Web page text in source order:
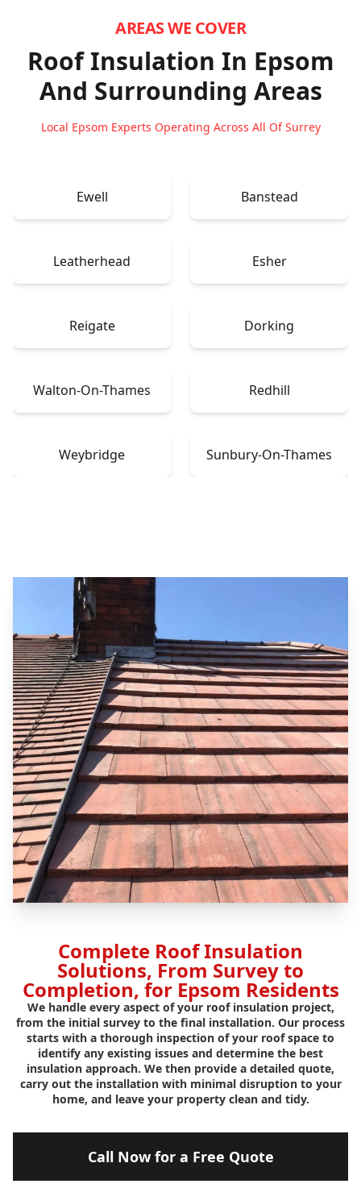
AREAS WE COVER
Roof Insulation In Epsom
And Surrounding Areas
Local Epsom Experts Operating Across All Of Surrey
Ewell Banstead
Leatherhead Esher
Reigate Dorking
Walton-On-Thames Redhill
Weybridge Sunbury-On-Thames
Complete Roof Insulation
Solutions, From Survey to
Completion, for Epsom Residents
We handle every aspect of your roof insulation project,
from the initial survey to the final installation. Our process
starts with a thorough inspection of your roof space to
identify any existing issues and determine the best
insulation approach. We then provide a detailed quote,
carry out the installation with minimal disruption to your
home, and leave your property clean and tidy.
Call Now for a Free Quote